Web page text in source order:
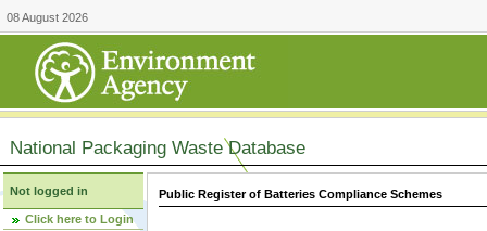
08 August 2026
National Packaging Waste Database
Not logged in
Click here to Login
Public Register of Batteries Compliance Schemes